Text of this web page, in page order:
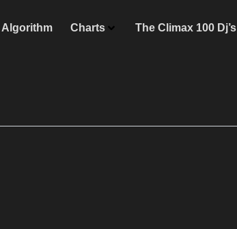
Algorithm Charts The Climax 100 Dj’s